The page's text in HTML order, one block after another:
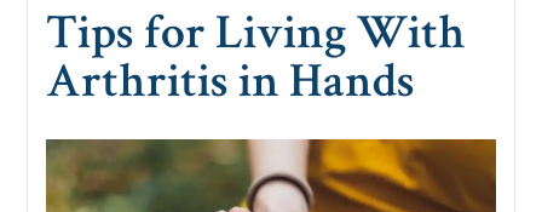
Tips for Living With
Arthritis in Hands